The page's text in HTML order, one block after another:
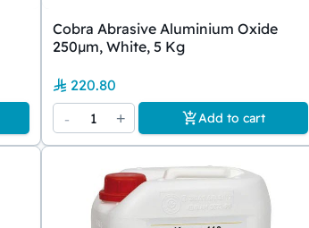
Cobra Abrasive Aluminium Oxide
250µm, White, 5 Kg
220.80
-
1 + Add to cart